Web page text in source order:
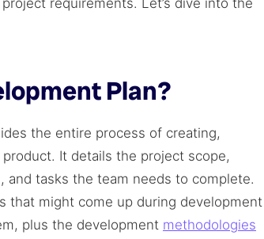
requirements. Let’s dive into the
Plan?
the entire process of creating,
It details the project scope,
tasks the team needs to complete.
that might come up during development
plus the development methodologies